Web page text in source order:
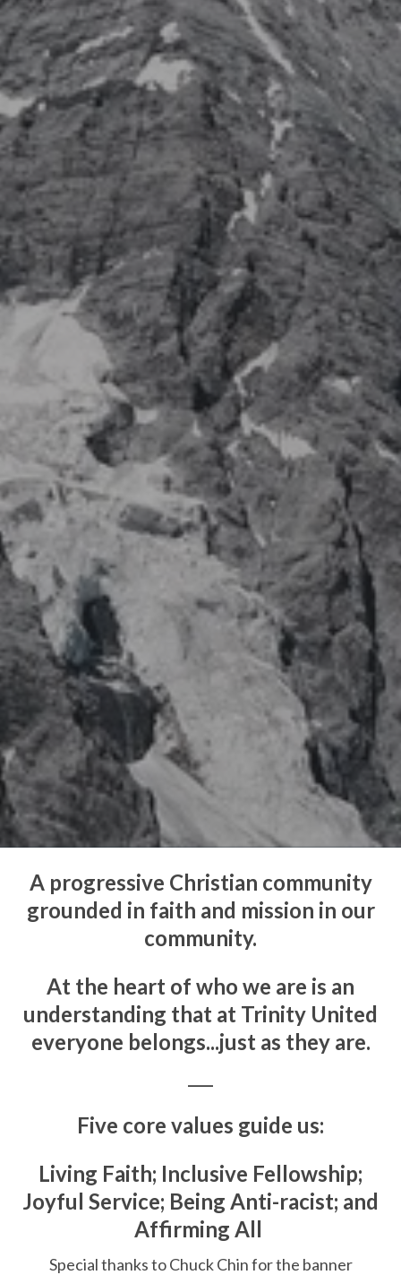
A progressive Christian community
grounded in faith and mission in our
community.
At the heart of who we are is an
understanding that at Trinity United
everyone belongs...just as they are.
Five core values guide us:
Living Faith; Inclusive Fellowship;
Joyful Service; Being Anti-racist; and
Affirming All
Special thanks to Chuck Chin for the banner